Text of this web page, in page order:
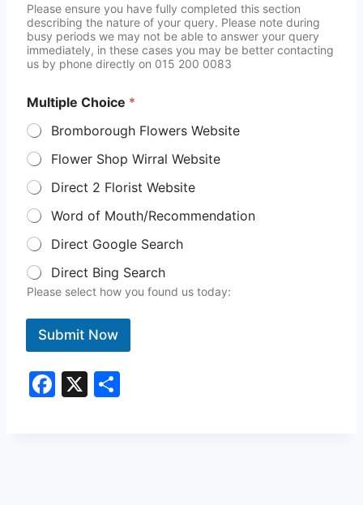
Please ensure you have fully completed this section
describing the nature of your query. Please note during
busy periods we may not be able to answer your query
immediately, in these cases you may be better contacting
us by phone directly on 015 200 0083
Multiple Choice *
Bromborough Flowers Website
Flower Shop Wirral Website
Direct 2 Florist Website
Word of Mouth/Recommendation
Direct Google Search
Direct Bing Search
Please select how you found us today:
Submit Now
F
X